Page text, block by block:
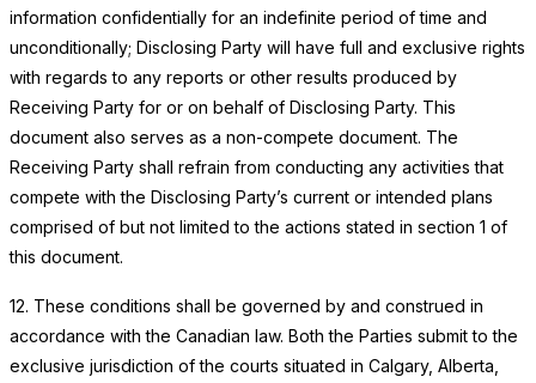
information confidentially for an indefinite period of time and
unconditionally; Disclosing Party will have full and exclusive rights
with regards to any reports or other results produced by
Receiving Party for or on behalf of Disclosing Party. This
document also serves as a non-compete document. The
Receiving Party shall refrain from conducting any activities that
compete with the Disclosing Party’s current or intended plans
comprised of but not limited to the actions stated in section 1 of
this document.
12. These conditions shall be governed by and construed in
accordance with the Canadian law. Both the Parties submit to the
exclusive jurisdiction of the courts situated in Calgary, Alberta,